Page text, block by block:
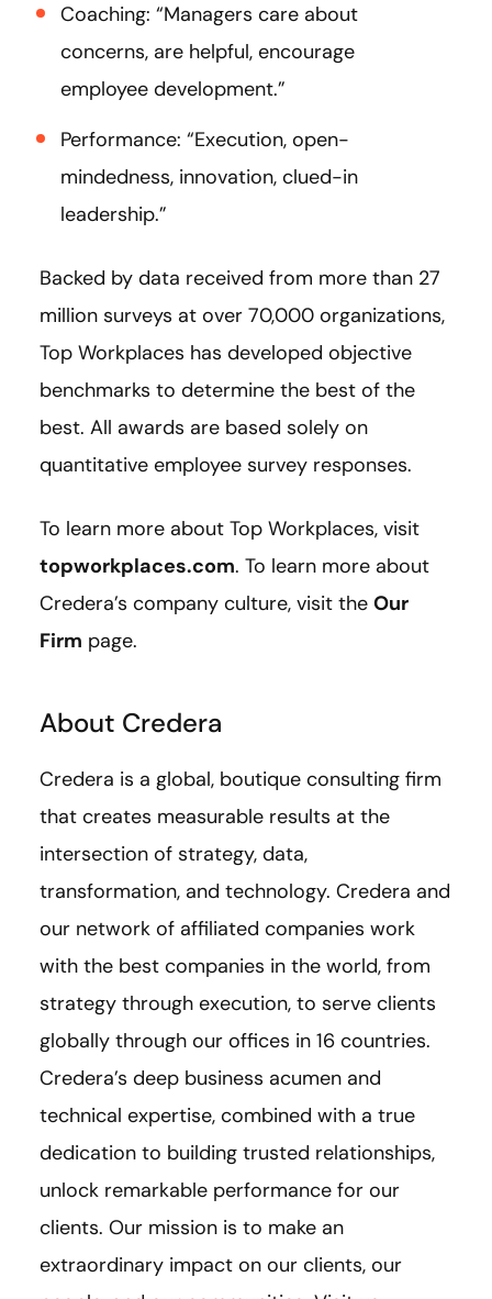
Coaching: “Managers care about
concerns, are helpful, encourage
employee development.”
Performance: “Execution, open-
mindedness, innovation, clued-in
leadership.”
Backed by data received from more than 27
million surveys at over 70,000 organizations,
Top Workplaces has developed objective
benchmarks to determine the best of the
best. All awards are based solely on
quantitative employee survey responses.
To learn more about Top Workplaces, visit
topworkplaces.com. To learn more about
Credera’s company culture, visit the Our
Firm page.
About Credera
Credera is a global, boutique consulting firm
that creates measurable results at the
intersection of strategy, data,
transformation, and technology. Credera and
our network of affiliated companies work
with the best companies in the world, from
strategy through execution, to serve clients
globally through our offices in 16 countries.
Credera’s deep business acumen and
technical expertise, combined with a true
dedication to building trusted relationships,
unlock remarkable performance for our
clients. Our mission is to make an
extraordinary impact on our clients, our